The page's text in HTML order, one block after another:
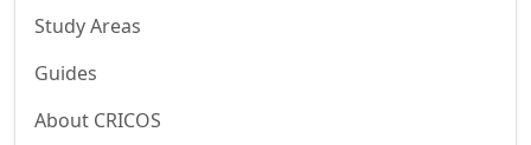
Study Areas
Guides
About CRICOS